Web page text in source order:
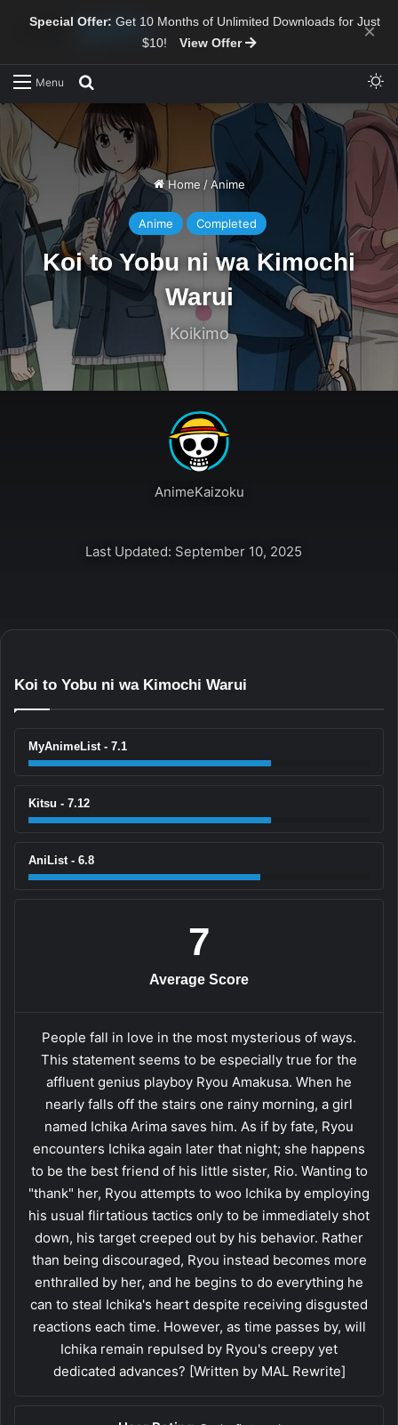
Special Offer: Get 10 Months of Unlimited Downloads for Just
$10!
View Offer ×
Menu
Home / Anime
Anime Completed
Koi to Yobu ni wa Kimochi
Warui
Koikimo
AnimeKaizoku
Last Updated: September 10, 2025
Koi to Yobu ni wa Kimochi Warui
MyAnimeList - 7.1
Kitsu - 7.12
AniList - 6.8
7
Average Score
People fall in love in the most mysterious of ways.
This statement seems to be especially true for the
affluent genius playboy Ryou Amakusa. When he
nearly falls off the stairs one rainy morning, a girl
named Ichika Arima saves him. As if by fate, Ryou
encounters Ichika again later that night; she happens
to be the best friend of his little sister, Rio. Wanting to
"thank" her, Ryou attempts to woo Ichika by employing
his usual flirtatious tactics only to be immediately shot
down, his target creeped out by his behavior. Rather
than being discouraged, Ryou instead becomes more
enthralled by her, and he begins to do everything he
can to steal Ichika's heart despite receiving disgusted
reactions each time. However, as time passes by, will
Ichika remain repulsed by Ryou's creepy yet
dedicated advances? [Written by MAL Rewrite]